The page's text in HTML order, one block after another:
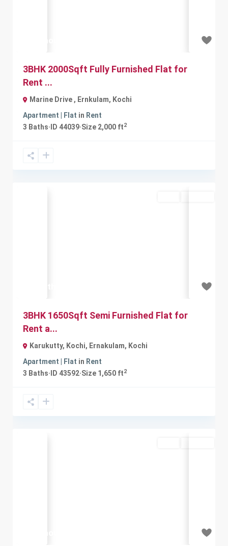
3BHK 2000Sqft Fully Furnished Flat for
Rent ...
Marine Drive , Ernkulam, Kochi
Apartment | Flat in Rent
3 Baths· ID 44039·Size 2,000 ft2
3BHK 1650Sqft Semi Furnished Flat for
Rent a...
Karukutty, Kochi, Ernakulam, Kochi
Apartment | Flat in Rent
3 Baths· ID 43592·Size 1,650 ft2